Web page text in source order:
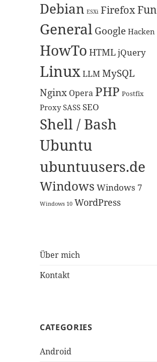
Debian ESXi FirefoxFun
GeneralGoogle Hacken
HowTo HTMLjQuery
LinuxLLMMySQL
Nginx Opera PHP Postfix
Proxy SASS SEO
Shell / Bash
Ubuntu
ubuntuusers.de
Windows Windows 7
Windows 10 WordPress
Über mich
Kontakt
CATEGORIES
Android